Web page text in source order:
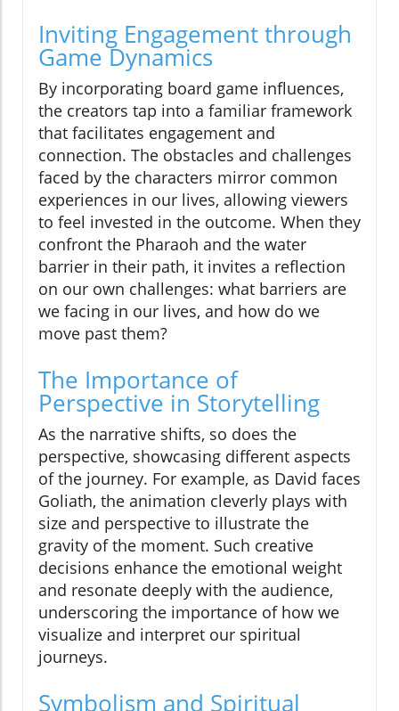
Inviting Engagement through
Game Dynamics
By incorporating board game influences,
the creators tap into a familiar framework
that facilitates engagement and
connection. The obstacles and challenges
faced by the characters mirror common
experiences in our lives, allowing viewers
to feel invested in the outcome. When they
confront the Pharaoh and the water
barrier in their path, it invites a reflection
on our own challenges: what barriers are
we facing in our lives, and how do we
move past them?
The Importance of
Perspective in Storytelling
As the narrative shifts, so does the
perspective, showcasing different aspects
of the journey. For example, as David faces
Goliath, the animation cleverly plays with
size and perspective to illustrate the
gravity of the moment. Such creative
decisions enhance the emotional weight
and resonate deeply with the audience,
underscoring the importance of how we
visualize and interpret our spiritual
journeys.
Symbolism and Spiritual